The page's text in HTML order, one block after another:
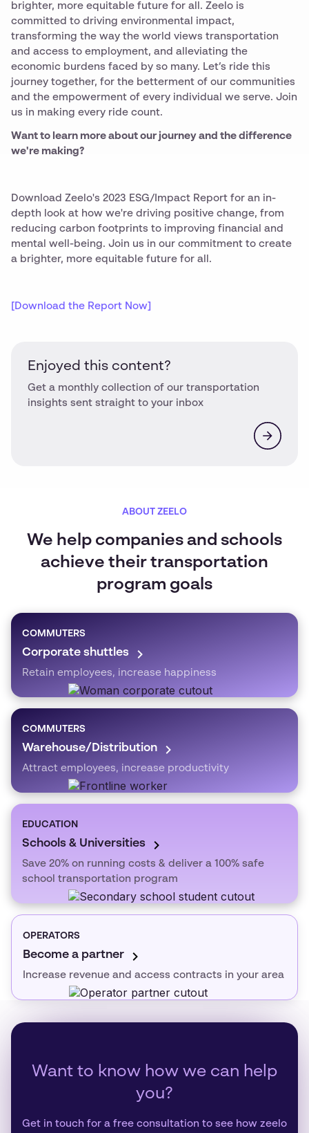
brighter, more equitable future for all. Zeelo is
committed to driving environmental impact,
transforming the way the world views transportation
and access to employment, and alleviating the
economic burdens faced by so many. Let’s ride this
journey together, for the betterment of our communities
and the empowerment of every individual we serve. Join
us in making every ride count.
Want to learn more about our journey and the difference
we're making?
Download Zeelo's 2023 ESG/Impact Report for an in-
depth look at how we're driving positive change, from
reducing carbon footprints to improving financial and
mental well-being. Join us in our commitment to create
a brighter, more equitable future for all.
[Download the Report Now]
Enjoyed this content?
Get a monthly collection of our transportation
insights sent straight to your inbox
ABOUT ZEELO
We help companies and schools
achieve their transportation
program goals
COMMUTERS
Corporate shuttles
Retain employees, increase happiness
COMMUTERS
Warehouse/Distribution
Attract employees, increase productivity
EDUCATION
Schools & Universities
Save 20% on running costs & deliver a 100% safe
school transportation program
OPERATORS
Become a partner
Increase revenue and access contracts in your area
Want to know how we can help
you?
Get in touch for a free consultation to see how zeelo